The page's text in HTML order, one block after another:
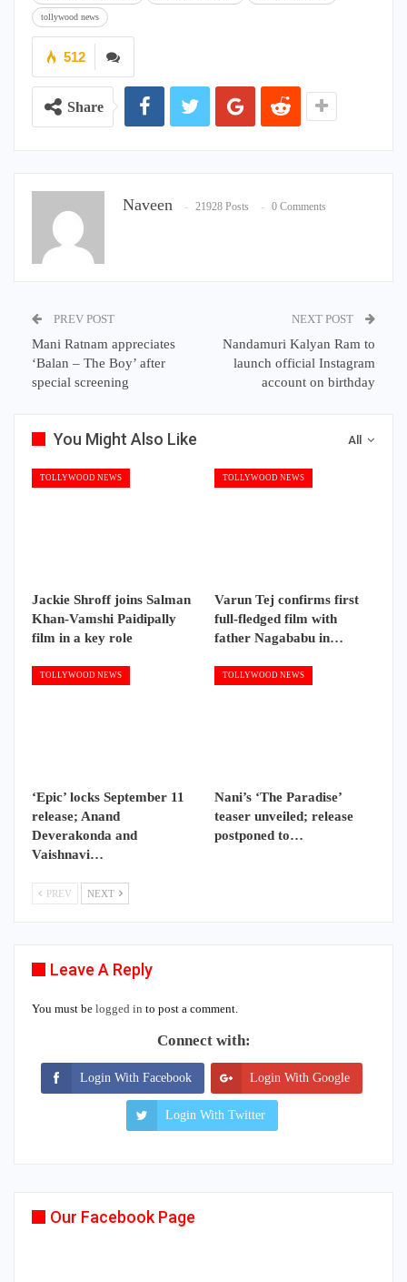
tollywood news
512
Share
Naveen 21928 Posts 0 Comments
PREV POST
Mani Ratnam appreciates
‘Balan – The Boy’ after
special screening
NEXT POST
Nandamuri Kalyan Ram to
launch official Instagram
account on birthday
All
You Might Also Like
TOLLYWOOD NEWS
Jackie Shroff joins Salman
Khan-Vamshi Paidipally
film in a key role
TOLLYWOOD NEWS
Varun Tej confirms first
full-fledged film with
father Nagababu in…
TOLLYWOOD NEWS
‘Epic’ locks September 11
release; Anand
Deverakonda and
Vaishnavi…
TOLLYWOOD NEWS
Nani’s ‘The Paradise’
teaser unveiled; release
postponed to…
PREV NEXT
Leave A Reply
You must be logged in to post a comment.
Connect with:
Login With Facebook Login With Google
Login With Twitter
Our Facebook Page